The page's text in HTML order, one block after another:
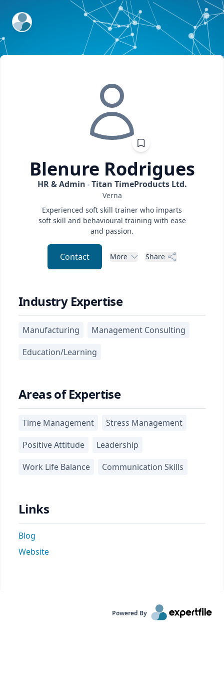
ExpertFile Inc.
Blenure Rodrigues
HR & Admin Titan TimeProducts Ltd.
Verna
Experienced soft skill trainer who imparts
soft skill and behavioural training with ease
and passion.
Contact More Share
Industry Expertise
Manufacturing
Management Consulting
Education/Learning
Areas of Expertise
Time Management
Stress Management
Positive Attitude
Leadership
Work Life Balance
Communication Skills
Links
Blog
Website
Powered By